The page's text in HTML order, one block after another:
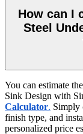
How can I
Steel
You can estimate
Sink Design with
Calculator. Simply
finish type, and
personalized price